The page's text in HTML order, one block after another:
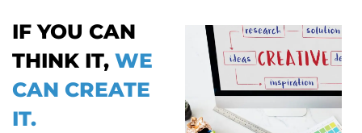
IF YOU CAN
THINK IT, WE
CAN CREATE
IT.